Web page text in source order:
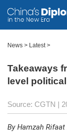
News > Latest>
Takeaways
level
Source: CGTN |
By Hamzah